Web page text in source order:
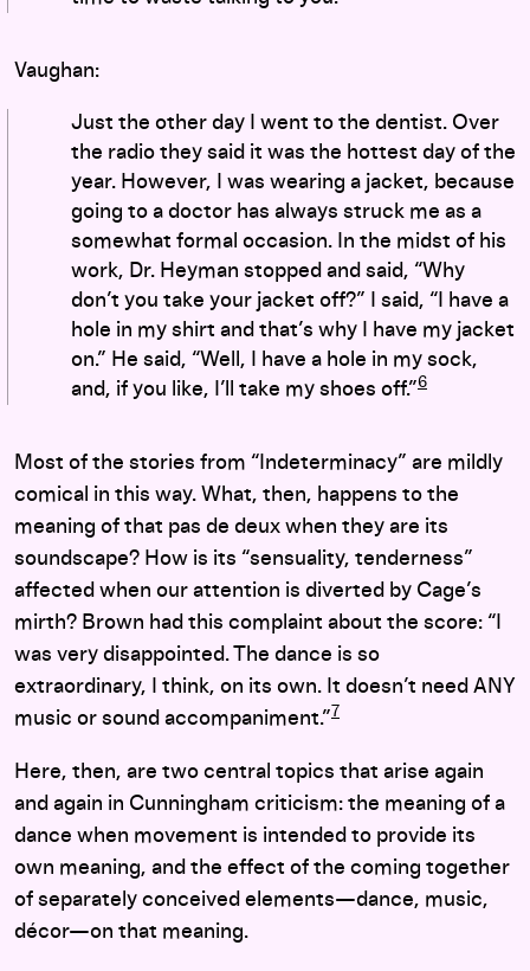
Vaughan:
Just the other day I went to the dentist. Over
the radio they said it was the hottest day of the
year. However, I was wearing a jacket, because
going to a doctor has always struck me as a
somewhat formal occasion. In the midst of his
work, Dr. Heyman stopped and said, “Why
don’t you take your jacket off?” I said, “I have a
hole in my shirt and that’s why I have my jacket
on.” He said, “Well, I have a hole in my sock,
and, if you like, I’ll take my shoes off.”6
Most of the stories from “Indeterminacy” are mildly
comical in this way. What, then, happens to the
meaning of that pas de deux when they are its
soundscape? How is its “sensuality, tenderness”
affected when our attention is diverted by Cage’s
mirth? Brown had this complaint about the score: “I
was very disappointed. The dance is so
extraordinary, I think, on its own. It doesn’t need ANY
music or sound accompaniment.” 7
Here, then, are two central topics that arise again
and again in Cunningham criticism: the meaning of a
dance when movement is intended to provide its
own meaning, and the effect of the coming together
of separately conceived elements—dance, music,
décor—on that meaning.